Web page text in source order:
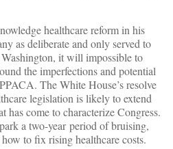
healthcare reform in his
as deliberate and only served to
it will impossible to
the imperfections and potential
The White House’s resolve
legislation is likely to extend
has come to characterize Congress.
a two-year period of bruising,
to fix rising healthcare costs.